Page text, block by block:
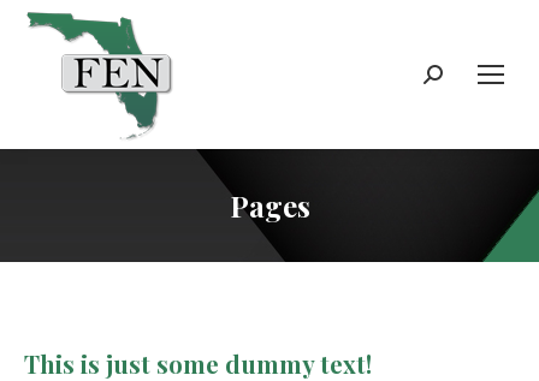
Search:
Pages
This is just some dummy text!